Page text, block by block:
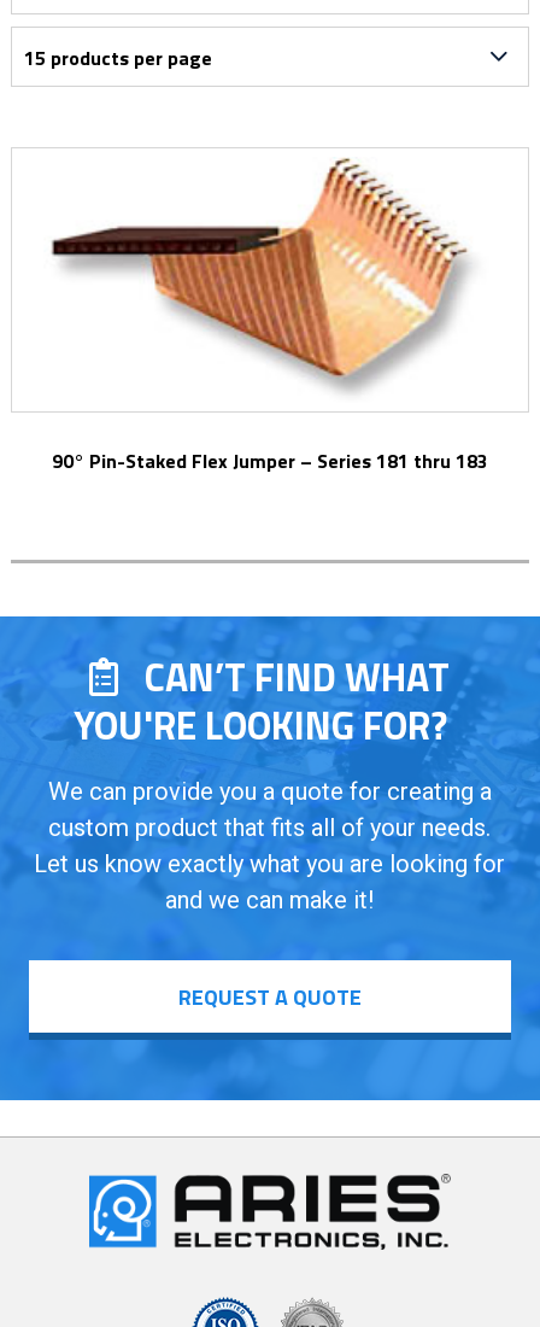
90° Pin-Staked Flex Jumper – Series 181 thru 183
CAN’T FIND WHAT
YOU'RE LOOKING FOR?
We can provide you a quote for creating a
custom product that fits all of your needs.
Let us know exactly what you are looking for
and we can make it!
REQUEST A QUOTE